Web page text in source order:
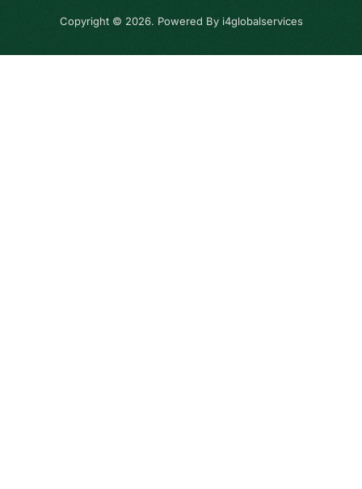
Copyright © 2026. Powered By i4globalservices